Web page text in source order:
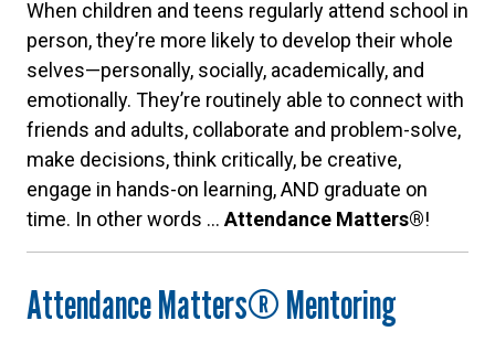
When children and teens regularly attend school in
person, they’re more likely to develop their whole
selves—personally, socially, academically, and
emotionally. They’re routinely able to connect with
friends and adults, collaborate and problem-solve,
make decisions, think critically, be creative,
engage in hands-on learning, AND graduate on
time. In other words … Attendance Matters®!
Attendance Matters® Mentoring